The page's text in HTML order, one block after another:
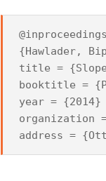
{Hawlader,
title = {Slope
booktitle =
year = {2014}
organization
address =